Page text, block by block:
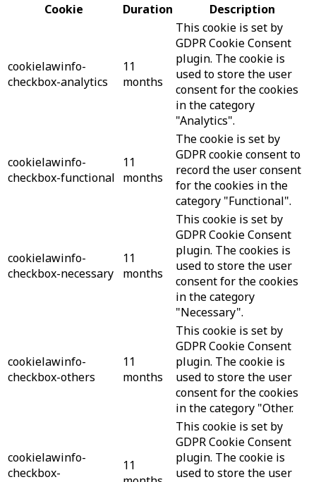
Cookie
Duration Description
cookielawinfo-
checkbox-analytics
11
months
This cookie is set by
GDPR Cookie Consent
plugin. The cookie is
used to store the user
consent for the cookies
in the category
"Analytics".
cookielawinfo-
checkbox-functional
11
months
The cookie is set by
GDPR cookie consent to
record the user consent
for the cookies in the
category "Functional".
cookielawinfo-
checkbox-necessary
11
months
This cookie is set by
GDPR Cookie Consent
plugin. The cookies is
used to store the user
consent for the cookies
in the category
"Necessary".
cookielawinfo-
checkbox-others
11
months
This cookie is set by
GDPR Cookie Consent
plugin. The cookie is
used to store the user
consent for the cookies
in the category "Other.
cookielawinfo-
checkbox-
11
This cookie is set by
GDPR Cookie Consent
plugin. The cookie is
used to store the user